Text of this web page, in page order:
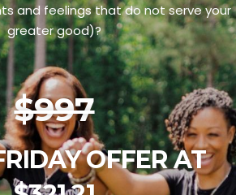
and feelings that do not serve your
greater good)?
$997
OFFER AT